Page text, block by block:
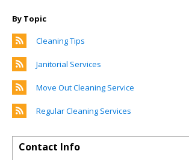
By Topic
Cleaning Tips
Janitorial Services
Move Out Cleaning Service
Regular Cleaning Services
Contact Info